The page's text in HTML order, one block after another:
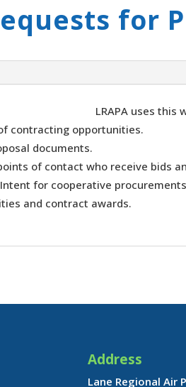
for
LRAPA uses this
contracting opportunities.
documents.
of contact who receive bids
for cooperative
and contract awards.
Address
Lane Regional Air